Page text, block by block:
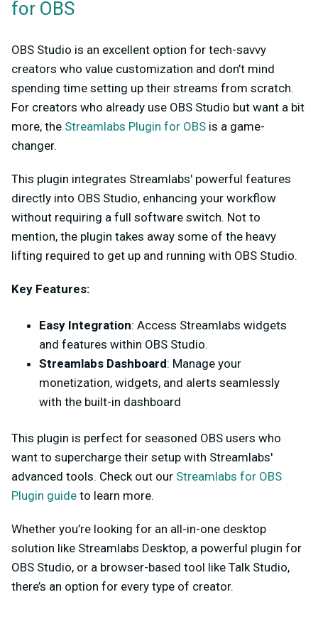
for OBS
OBS Studio is an excellent option for tech-savvy
creators who value customization and don’t mind
spending time setting up their streams from scratch.
For creators who already use OBS Studio but want a bit
more, the Streamlabs Plugin for OBS is a game-
changer.
This plugin integrates Streamlabs' powerful features
directly into OBS Studio, enhancing your workflow
without requiring a full software switch. Not to
mention, the plugin takes away some of the heavy
lifting required to get up and running with OBS Studio.
Key Features:
Easy Integration: Access Streamlabs widgets
and features within OBS Studio.
Streamlabs Dashboard: Manage your
monetization, widgets, and alerts seamlessly
with the built-in dashboard
This plugin is perfect for seasoned OBS users who
want to supercharge their setup with Streamlabs'
advanced tools. Check out our Streamlabs for OBS
Plugin guide to learn more.
Whether you’re looking for an all-in-one desktop
solution like Streamlabs Desktop, a powerful plugin for
OBS Studio, or a browser-based tool like Talk Studio,
there’s an option for every type of creator.